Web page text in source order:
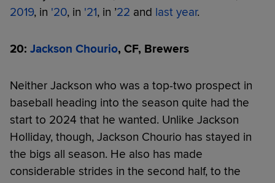
2019, in '20, in '21, in ’22 and last year.
20: Jackson Chourio, CF, Brewers
Neither Jackson who was a top-two prospect in
baseball heading into the season quite had the
start to 2024 that he wanted. Unlike Jackson
Holliday, though, Jackson Chourio has stayed in
the bigs all season. He also has made
considerable strides in the second half, to the